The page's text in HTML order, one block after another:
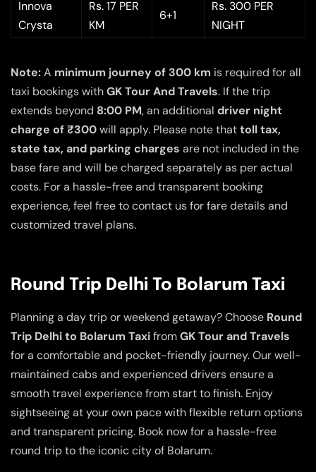
Innova
Crysta
Rs. 17 PER
KM
6+1
Rs. 300 PER
NIGHT
Note:A minimum journey of 300 km is required for all
taxi bookings withGK Tour And Travels. If the trip
extends beyond 8:00 PM, an additional driver night
charge of ₹300will apply. Please note thattoll tax,
state tax, and parking charges are not included in the
base fare and will be charged separately as per actual
costs. For a hassle-free and transparent booking
experience, feel free to contact us for fare details and
customized travel plans.
Round Trip Delhi To Bolarum Taxi
Planning a day trip or weekend getaway? Choose Round
Trip Delhi to Bolarum TaxifromGK Tour and Travels
for a comfortable and pocket-friendly journey. Our well-
maintained cabs and experienced drivers ensure a
smooth travel experience from start to finish. Enjoy
sightseeing at your own pace with flexible return options
and transparent pricing. Book now for a hassle-free
round trip to the iconic city of Bolarum.